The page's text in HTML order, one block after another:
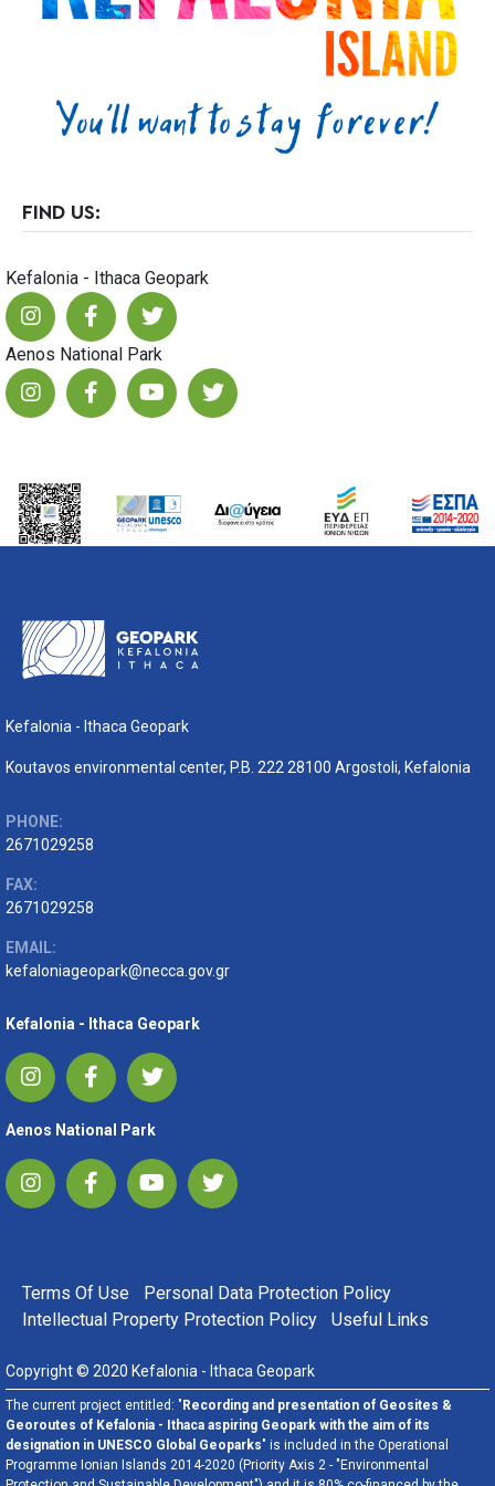
FIND US:
Kefalonia - Ithaca Geopark
Aenos National Park
Kefalonia - Ithaca Geopark
Koutavos environmental center, P.B. 222 28100 Argostoli, Kefalonia
PHONE:
2671029258
FAX:
2671029258
EMAIL:
kefaloniageopark@necca.gov.gr
Kefalonia - Ithaca Geopark
Aenos National Park
FOOTER MENU
Terms Of Use
Personal Data Protection Policy
Intellectual Property Protection Policy
Useful Links
Copyright © 2020 Kefalonia - Ithaca Geopark
The current project entitled: " Recording and presentation of Geosites &
Georoutes of Kefalonia - Ithaca aspiring Geopark with the aim of its
designation in UNESCO Global Geoparks" is included in the Operational
Programme Ionian Islands 2014-2020 (Priority Axis 2 - "Environmental